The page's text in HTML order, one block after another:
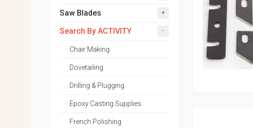
Saw Blades +
Search By ACTIVITY -
Chair Making
Dovetailing
Drilling & Plugging
Epoxy Casting Supplies
French Polishing